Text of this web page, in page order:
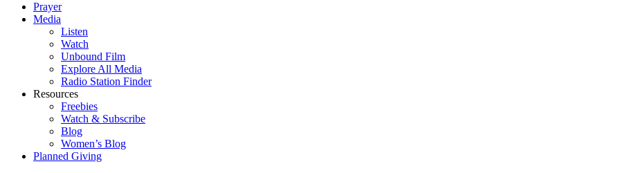
Prayer
Media
Listen
Watch
Unbound Film
Explore All Media
Radio Station Finder
Resources
Freebies
Watch & Subscribe
Blog
Women’s Blog
Planned Giving